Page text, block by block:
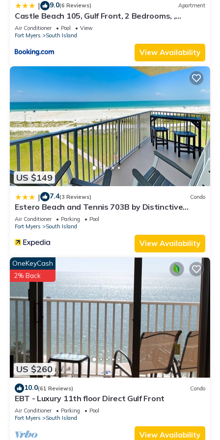
| 9.0(6 Reviews) Apartment
Castle Beach 105, Gulf Front, 2 Bedrooms, ,
Elevator, Sleeps 6, Heated Pool
Air Conditioner Pool
View
Fort Myers
South Island
View Availability
US $149
| 7.4(3 Reviews) Condo
Estero Beach and Tennis 703B by Distinctive
Beach Rentals
Air Conditioner Parking
Pool
Fort Myers
South Island
View Availability
US $260
OneKeyCash
2% Back
10.0(61 Reviews) Condo
EBT - Luxury 11th floor Direct Gulf Front
Air Conditioner Parking
Pool
Fort Myers
South Island
View Availability